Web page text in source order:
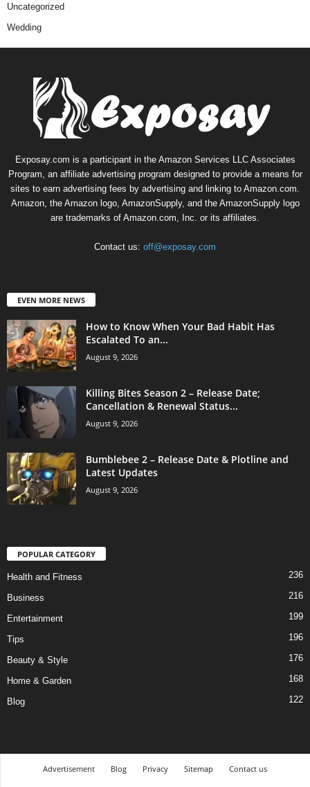
Uncategorized
Wedding
Exposay.com is a participant in the Amazon Services LLC Associates
Program, an affiliate advertising program designed to provide a means for
sites to earn advertising fees by advertising and linking to Amazon.com.
Amazon, the Amazon logo, AmazonSupply, and the AmazonSupply logo
are trademarks of Amazon.com, Inc. or its affiliates.
Contact us: off@exposay.com
EVEN MORE NEWS
How to Know When Your Bad Habit Has
Escalated To an...
August 9, 2026
Killing Bites Season 2 – Release Date;
Cancellation & Renewal Status...
August 9, 2026
Bumblebee 2 – Release Date & Plotline and
Latest Updates
August 9, 2026
POPULAR CATEGORY
Health and Fitness 236
Business 216
Entertainment 199
Tips 196
Beauty & Style 176
Home & Garden 168
Blog 122
Advertisement Blog Privacy Sitemap
Contact us